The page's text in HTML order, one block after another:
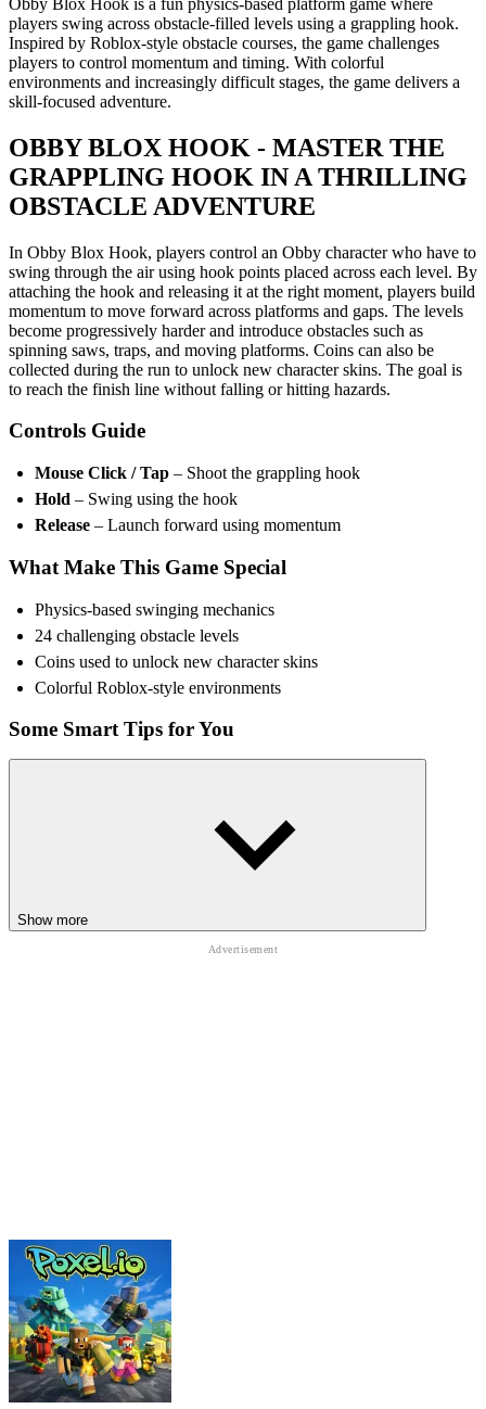
players swing across obstacle-filled levels using a grappling hook.
Inspired by Roblox-style obstacle courses, the game challenges
players to control momentum and timing. With colorful
environments and increasingly difficult stages, the game delivers a
skill-focused adventure.
OBBY BLOX HOOK - MASTER THE
GRAPPLING HOOK IN A THRILLING
OBSTACLE ADVENTURE
In Obby Blox Hook, players control an Obby character who have to
swing through the air using hook points placed across each level. By
attaching the hook and releasing it at the right moment, players build
momentum to move forward across platforms and gaps. The levels
become progressively harder and introduce obstacles such as
spinning saws, traps, and moving platforms. Coins can also be
collected during the run to unlock new character skins. The goal is
to reach the finish line without falling or hitting hazards.
Controls Guide
Mouse Click / Tap – Shoot the grappling hook
Hold – Swing using the hook
Release – Launch forward using momentum
What Make This Game Special
Physics-based swinging mechanics
24 challenging obstacle levels
Coins used to unlock new character skins
Colorful Roblox-style environments
Some Smart Tips for You
Study obstacle timing before committing to a swing.
Maintain smooth momentum instead of stopping between hooks.
Show more